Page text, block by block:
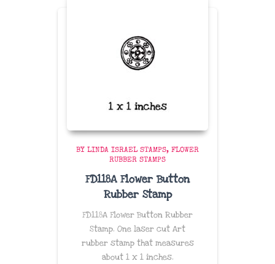
BY LINDA ISRAEL STAMPS
FLOWER
RUBBER STAMPS
FD118A Flower Button
Rubber Stamp
FD118A Flower Button Rubber
Stamp. One laser cut Art
rubber stamp that measures
about 1 x 1 inches.